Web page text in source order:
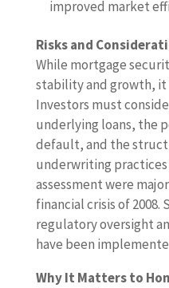
improved market
Risks and
While mortgage
stability and growth,
Investors must
underlying loans, the
default, and the
underwriting
assessment were
financial crisis of
regulatory oversight
have been
Why It Matters to